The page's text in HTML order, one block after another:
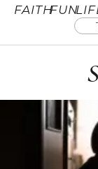
FAITHFUN